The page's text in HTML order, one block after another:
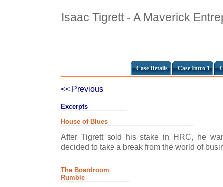
Isaac Tigrett - A Maverick
Case Details Case Intro 1
<< Previous
Excerpts
House of Blues
After Tigrett sold his stake in HRC, he
decided to take a break from the world of
The Boardroom
Rumble